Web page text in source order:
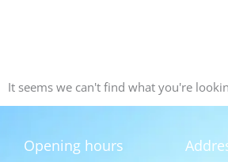
It seems we can't find what you're
Opening hours